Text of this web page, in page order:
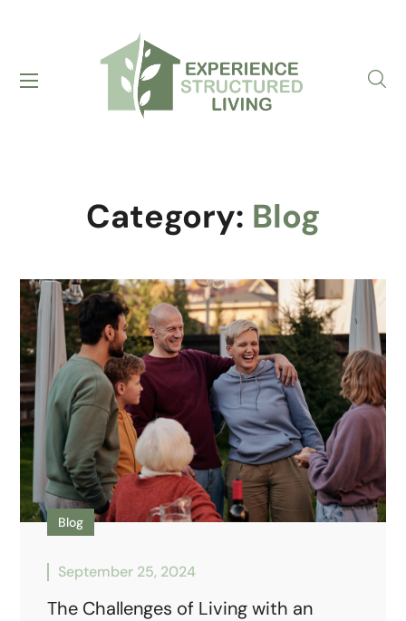
Category: Blog
Blog
September 25, 2024
The Challenges of Living with an